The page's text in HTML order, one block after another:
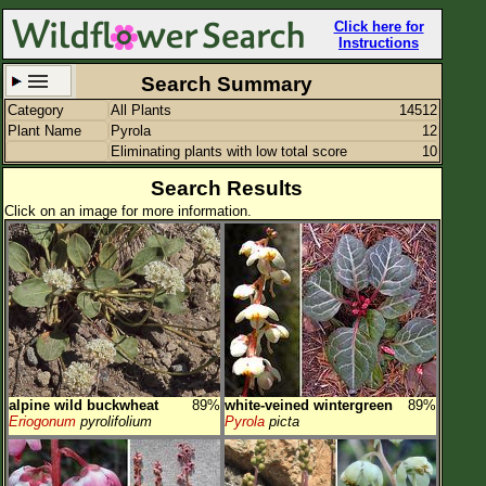
Click here for
Instructions
Set New Location
All Locations
Enter Coordinates
Plant Elevation
Observation Time
Plant Category All Plants
Flower Petals
Flower Color
Search Summary
Category All Plants
14512
Plant Name
Pyrola
12
Eliminating plants with low total score
10
Search Results
Click on an image for more information.
alpine wild buckwheat
89%
Eriogonum pyrolifolium
white-veined wintergreen
89%
Pyrola picta